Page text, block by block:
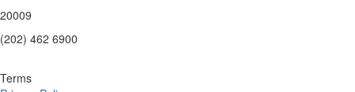
20009
(202) 462 6900
Terms